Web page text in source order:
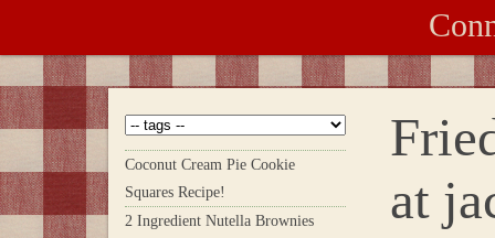
Coconut Cream Pie Cookie
Squares Recipe!
2 Ingredient Nutella Brownies
at